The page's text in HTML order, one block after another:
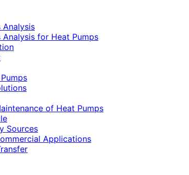
Analysis
Analysis for Heat Pumps
of Heat Pumps
Sources
Applications